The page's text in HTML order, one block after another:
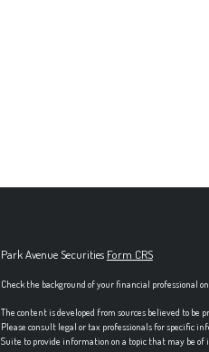
Park Avenue Securities Form CRS
Check the background of your financial professional
The content is developed from sources believed to
Please consult legal or tax professionals for specific
Suite to provide information on a topic that may be